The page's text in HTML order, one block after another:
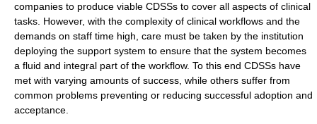
companies to produce viable CDSSs to cover all aspects of clinical
tasks. However, with the complexity of clinical workflows and the
demands on staff time high, care must be taken by the institution
deploying the support system to ensure that the system becomes
a fluid and integral part of the workflow. To this end CDSSs have
met with varying amounts of success, while others suffer from
common problems preventing or reducing successful adoption and
acceptance.